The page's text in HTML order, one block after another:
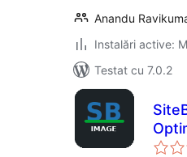
Anandu
Instalări active:
Testat cu 7.0.2